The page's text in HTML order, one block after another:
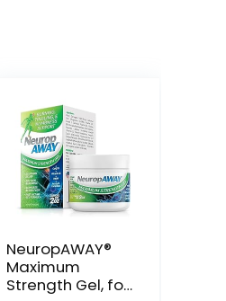
NeuropAWAY®
Maximum
Strength Gel, for